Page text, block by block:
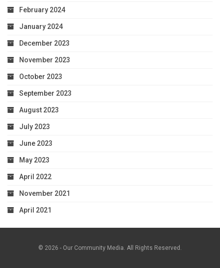
February 2024
January 2024
December 2023
November 2023
October 2023
September 2023
August 2023
July 2023
June 2023
May 2023
April 2022
November 2021
April 2021
© 2026 - Our Community Media. All Rights Reserved.